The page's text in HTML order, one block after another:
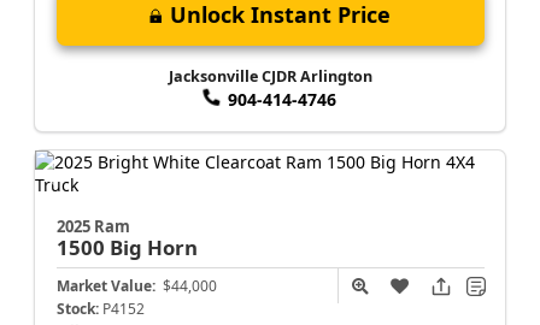
Unlock Instant Price
Jacksonville CJDR Arlington
904-414-4746
2025 Ram
1500 Big Horn
Market Value: $44,000
Stock: P4152